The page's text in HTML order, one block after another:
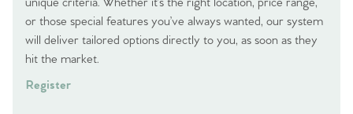
or those special features you’ve always wanted, our system
will deliver tailored options directly to you, as soon as they
hit the market.
Register